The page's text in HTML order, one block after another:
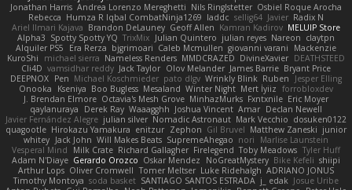
Jonathan Harris Andrea Lorenzo Mereghetti Nils Ringlstetter Osbiel Roque Arocha
Rebecca Humza R Iqbal CombatNinja1269 laddc sellig64 Javier Radix N
Ariel Ilmari Kajava Brandon DeLauney Geoff Allen Kamran Kadirov MELUIP Store
Alpha3 Spotty Spotty YQ TrixMix Julian Quintero julian reyes Nareon claytpn
Alquiler PS5
Era Rerza bjgrimoari Caleb Mcmullen giovanni varani
Mackenzie
KuroShi
michael sierra Nameless Renders MMDCRAZED DivineXavier DEATHSTEED
Cli4D vamsidhar reddy Jack Taylor Olov Melander James Barrie Bryant Price
DEEPNOX Pen Michael Koschmieder pato dlgv Wrinkly Blink Ruben
Jesper Elling
Onooka
Kseniya Boo Bugless Mesaland Winter Night Mert İyiiz forrobloxdev
J. Brendan Elmore Octavia's Mesh Grove MinhazMurks Fxntxnile Eric Moyer
qaylanuraya
Derek Ray Waaagghh Joshua Vincent Amar Declan Newell
Javier Fernández Alegre julian silver Nomadic Astronaut Mark Vecchio dosuken0122
quagootle Hirokazu Yamakura enitzur Zephon Gil Bruvel Matthew Zaneski junior
whitey Jack John Will Makes Beats SupremeAhegao nori
Marlise Launstein
Vesperal Mind
Milk Crate Richard Gallagher Firelegend Toby Meadows Tyler Huff
Adam N'Diaye Gerardo Orozco Oskar Mendez NoGreatMystery Bike Kefeli shiipi
Arthur Lops Oliver Cromwell Tomer Meltser Luke Ridehalgh ADRIANO JONUS
Timothy Montoya soda basket SANTIAGO SANTOS ESTRADA j_ edak Josue Uribe